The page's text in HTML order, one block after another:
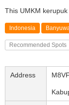
This UMKM
Indonesia
Recommended Spots
Address